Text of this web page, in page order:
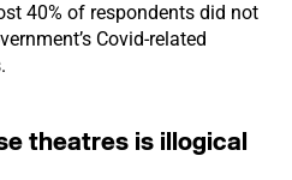
40% of respondents did not
Covid-related
theatres is illogical